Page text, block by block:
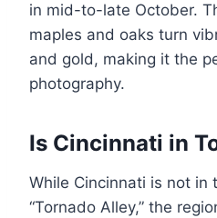
in mid-to-late October.
maples and oaks turn
and gold, making it the
photography.
Is Cincinnati in
While Cincinnati is not in
“Tornado Alley,” the